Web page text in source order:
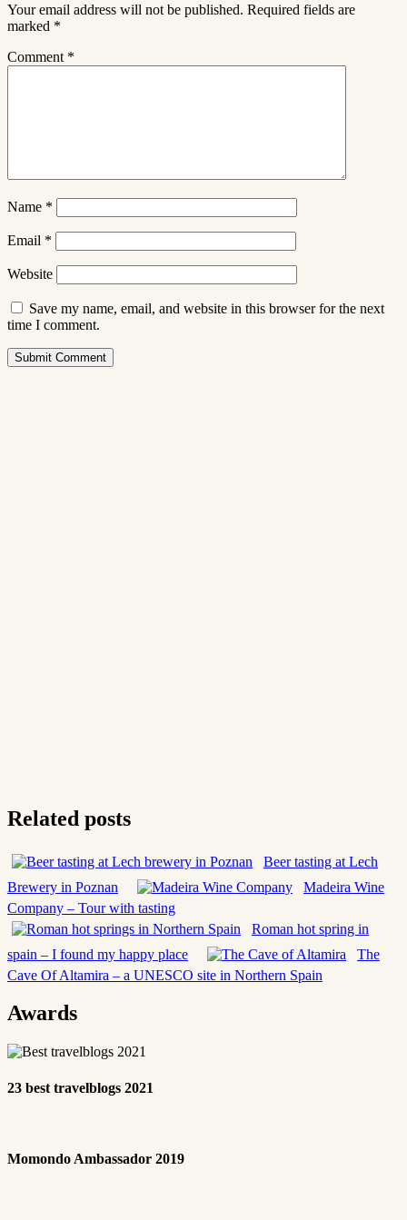
Your email address will not be published. Required fields are
marked *
Comment *
Name *
Email *
Website
Save my name, email, and website in this browser for the next
time I comment.
Submit Comment
Related posts
Beer tasting at Lech
Brewery in Poznan
Madeira Wine
Company – Tour with tasting
Roman hot spring in
spain – I found my happy place
The
Cave Of Altamira – a UNESCO site in Northern Spain
Awards
23 best travelblogs 2021
Momondo Ambassador 2019